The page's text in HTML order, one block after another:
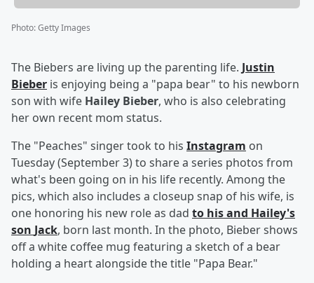
Photo:Getty Images
The Biebers are living up the parenting life. Justin
Bieber is enjoying being a "papa bear" to his newborn
son with wife Hailey Bieber, who is also celebrating
her own recent mom status.
The "Peaches" singer took to his Instagram on
Tuesday (September 3) to share a series photos from
what's been going on in his life recently. Among the
pics, which also includes a closeup snap of his wife, is
one honoring his new role as dad to his and Hailey's
son Jack, born last month. In the photo, Bieber shows
off a white coffee mug featuring a sketch of a bear
holding a heart alongside the title "Papa Bear."